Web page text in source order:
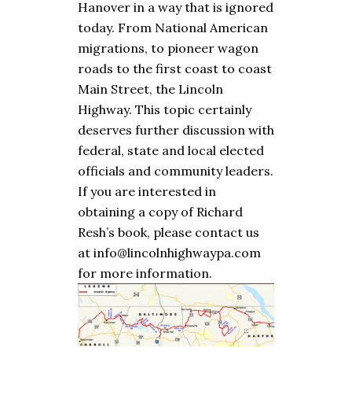
Hanover in a way that is ignored
today. From National American
migrations, to pioneer wagon
roads to the first coast to coast
Main Street, the Lincoln
Highway. This topic certainly
deserves further discussion with
federal, state and local elected
officials and community leaders.
If you are interested in
obtaining a copy of Richard
Resh’s book, please contact us
at info@lincolnhighwaypa.com
for more information.